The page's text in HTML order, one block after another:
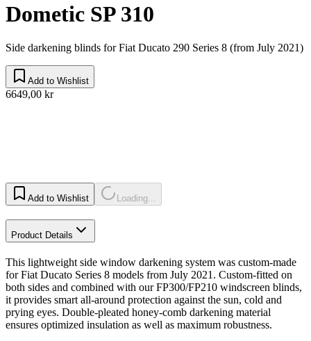
Dometic SP 310
Side darkening blinds for Fiat Ducato 290 Series 8 (from July 2021)
Add to Wishlist
6649,00 kr
Add to Wishlist Loading...
Product Details
This lightweight side window darkening system was custom-made
for Fiat Ducato Series 8 models from July 2021. Custom-fitted on
both sides and combined with our FP300/FP210 windscreen blinds,
it provides smart all-around protection against the sun, cold and
prying eyes. Double-pleated honey-comb darkening material
ensures optimized insulation as well as maximum robustness.